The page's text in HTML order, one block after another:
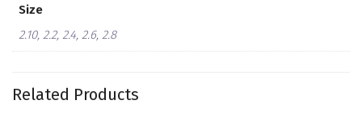
Size
2.10, 2.2, 2.4, 2.6, 2.8
Related Products